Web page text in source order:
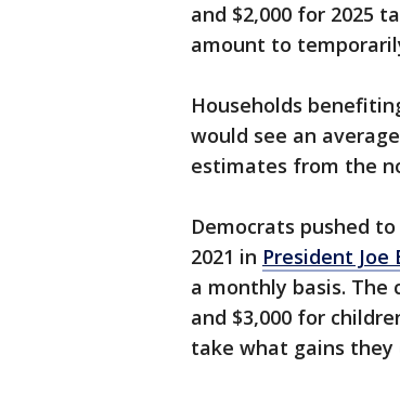
and $2,000 for 2025
amount to
Households
would see an
estimates from the
Democrats pushed
2021 in President Joe
a monthly basis. The
and $3,000 for
take what gains